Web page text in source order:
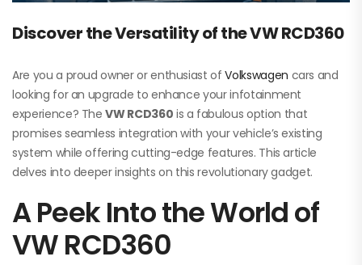
Discover the Versatility of the VW RCD360
Are you a proud owner or enthusiast ofVolkswagen cars and
looking for an upgrade to enhance your infotainment
experience? TheVW RCD360 is a fabulous option that
promises seamless integration with your vehicle’s existing
system while offering cutting-edge features. This article
delves into deeper insights on this revolutionary gadget.
A Peek Into the World of
VW RCD360